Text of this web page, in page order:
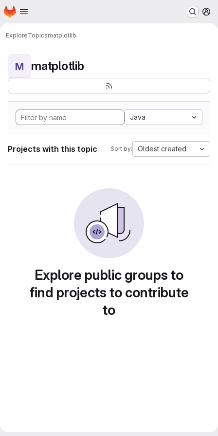
Skip to main content
Homepage
ExploreTopicsmatplotlib
M matplotlib
Java
Projects with this topic Sort by: Oldest created
Explore public groups to
find projects to contribute
to